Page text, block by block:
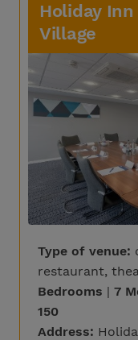
Holiday
Village
Type of venue:
restaurant,
Bedrooms | 7
150
Address: